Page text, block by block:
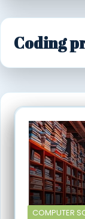
Coding
COMPUTER